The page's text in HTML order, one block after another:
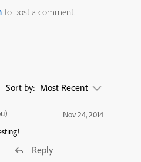
to post a comment.
Sort by: Most Recent
Nov 24, 2014
Reply